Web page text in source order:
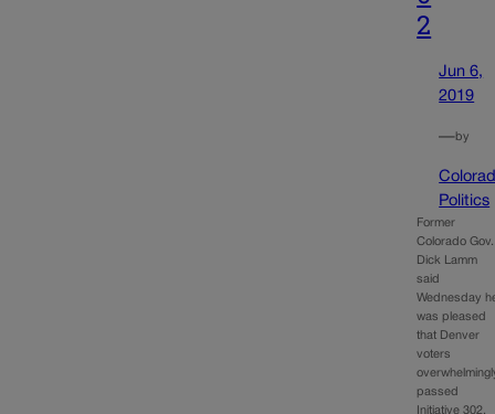
2
Jun 6,
2019
—by
Politics
Former
Colorado Gov.
Dick Lamm
said
Wednesday
was pleased
that Denver
voters
passed
Initiative 302,